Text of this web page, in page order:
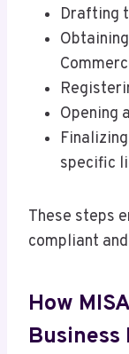
Drafting
Opening
specific
These steps
compliant
How
Business